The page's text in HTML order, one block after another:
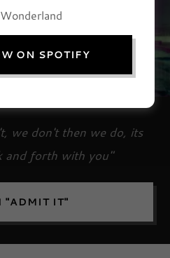
we don't then we do, its
and forth with you"
"ADMIT IT"
ON SPOTIFY